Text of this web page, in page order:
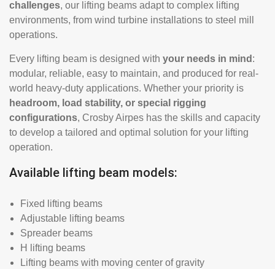
challenges, our lifting beams adapt to complex lifting
environments, from wind turbine installations to steel mill
operations.
Every lifting beam is designed with your needs in mind :
modular, reliable, easy to maintain, and produced for real-
world heavy-duty applications. Whether your priority is
headroom, load stability, or special rigging
configurations, Crosby Airpes has the skills and capacity
to develop a tailored and optimal solution for your lifting
operation.
Available lifting beam models:
Fixed lifting beams
Adjustable lifting beams
Spreader beams
H lifting beams
Lifting beams with moving center of gravity